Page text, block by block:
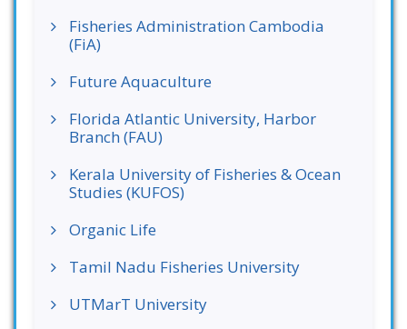
Fisheries Administration Cambodia
(FiA)
Future Aquaculture
Florida Atlantic University, Harbor
Branch (FAU)
Kerala University of Fisheries & Ocean
Studies (KUFOS)
Organic Life
Tamil Nadu Fisheries University
UTMarT University